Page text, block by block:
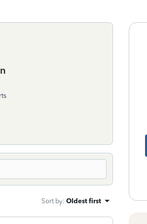
Sort by: Oldest first